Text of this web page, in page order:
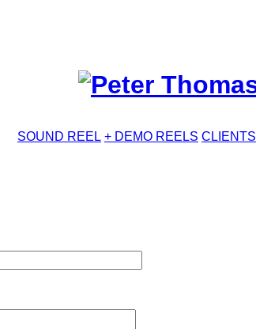
SOUND REEL + DEMO REELS CLIENTS